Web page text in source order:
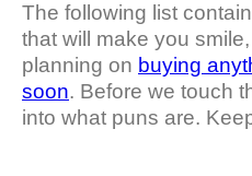
The following list
that will make you
planning on buying
soon. Before we touch
into what puns are.